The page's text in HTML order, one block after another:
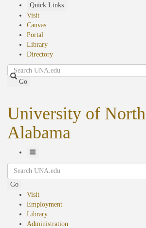
Quick Links
Visit
Canvas
Portal
Library
Directory
Search
Go
University of North
Alabama
Toggle
Navigation
Search
Go
Visit
Employment
Library
Administration